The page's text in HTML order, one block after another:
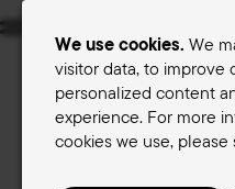
We use cookies. We
visitor data, to improve
personalized content
experience. For more
cookies we use, please
Menu
Women's saddles
Terry